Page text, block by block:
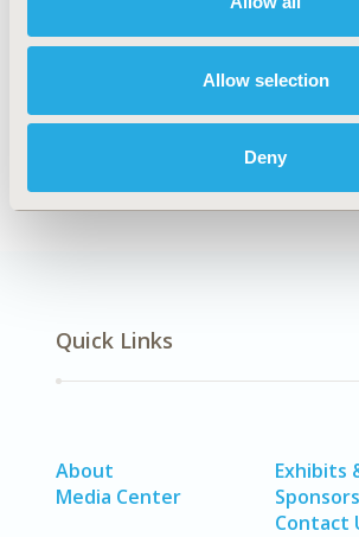
Allow selection
Deny
Epidemiology & Public Health
No Additional Disease & Conditions/
Treatment Areas, SDC:
Quick Links
About
Media Center
Exhibits
Contact